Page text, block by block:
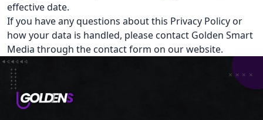
effective date.
If you have any questions about this Privacy Policy or
how your data is handled, please contact Golden Smart
Media through the contact form on our website.